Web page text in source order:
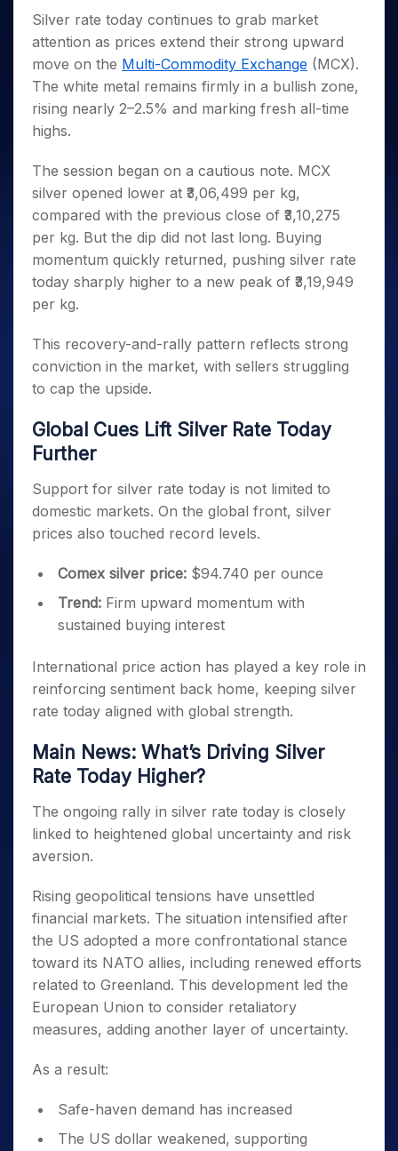
Caps for
3 Months
Stocks to
Buy for 6
Months
Bluechips
to Buy
Year
Mid-
Small
Caps for
Stocks
for Long
Term
Intraday
for 5
Days
for a
Year
Stocks
for
Long
Term
ETF
Tactical ETF Bets
Futures
Stocks to Trade for 5 Days
Options
Index Options to Buy Today
Stock Options to Buy for 5 Days
Index Options to Buy for 5 Days
Trading View Charting
MTF
StockPlus
StockSIP
Trade API
Indices
Sectors
Samco Stock Rating
Income Tax Calculator
Brokerage Calculator
SWP Calculator
Compound Interest Calculator
Cover Order Calculator
PPF Calculator
Explore More Calculators
DP Information
Download & Resources
Change Request Form
Samshots
Stock Market Basics
Glossary
Open IPO's
Upcoming IPO's
Listed IPO's
About Us
About Samco
Why Samco
Samco in Media
Careers
Contact Us
Guidelines & Policies
Partners
Partners
Register Now
Open Demat Account
Silver rate today continues to grab market
attention as prices extend their strong upward
move on the Multi-Commodity Exchange (MCX).
The white metal remains firmly in a bullish zone,
rising nearly 2–2.5% and marking fresh all-time
highs.
The session began on a cautious note. MCX
silver opened lower at ₹3,06,499 per kg,
compared with the previous close of ₹3,10,275
per kg. But the dip did not last long. Buying
momentum quickly returned, pushing silver rate
today sharply higher to a new peak of ₹3,19,949
per kg.
This recovery-and-rally pattern reflects strong
conviction in the market, with sellers struggling
to cap the upside.
Global Cues Lift Silver Rate Today
Further
Support for silver rate today is not limited to
domestic markets. On the global front, silver
prices also touched record levels.
Comex silver price: $94.740 per ounce
Trend: Firm upward momentum with
sustained buying interest
International price action has played a key role in
reinforcing sentiment back home, keeping silver
rate today aligned with global strength.
Main News: What’s Driving Silver
Rate Today Higher?
The ongoing rally in silver rate today is closely
linked to heightened global uncertainty and risk
aversion.
Rising geopolitical tensions have unsettled
financial markets. The situation intensified after
the US adopted a more confrontational stance
toward its NATO allies, including renewed efforts
related to Greenland. This development led the
European Union to consider retaliatory
measures, adding another layer of uncertainty.
As a result:
Safe-haven demand has increased
The US dollar weakened, supporting